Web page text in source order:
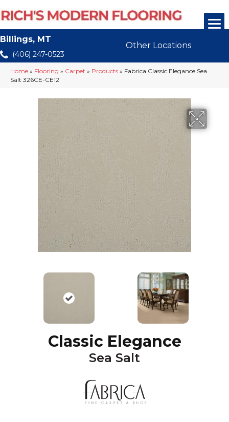
Billings, MT
(406) 247-0523
Other Locations
Home » Flooring » Carpet » Products » Fabrica Classic Elegance Sea
Salt 326CE-CE12
Classic Elegance
Sea Salt